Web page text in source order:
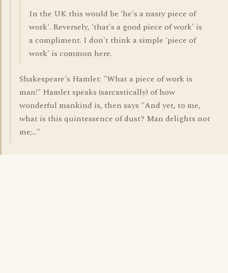
In the UK this would be 'he's a nasty piece of
work'. Reversely, 'that's a good piece of work' is
a compliment. I don't think a simple 'piece of
work' is common here.
Shakespeare's Hamlet: "What a piece of work is
man!" Hamlet speaks (sarcastically) of how
wonderful mankind is, then says "And yet, to me,
what is this quintessence of dust? Man delights not
me;..."